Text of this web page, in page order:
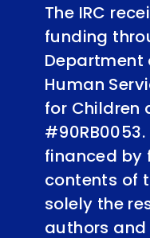
The IRC
funding
Department
Human
for Children
#90RB0053.
financed by
contents of
solely the
authors